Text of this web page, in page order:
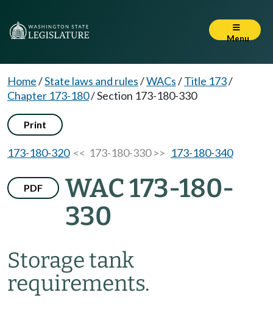
Menu
Home/State laws and rules/WACs/Title 173/
Chapter 173-180/Section 173-180-330
Print
173-180-320<< 173-180-330 >> 173-180-340
PDF
WAC 173-180-
330
Storage tank
requirements.